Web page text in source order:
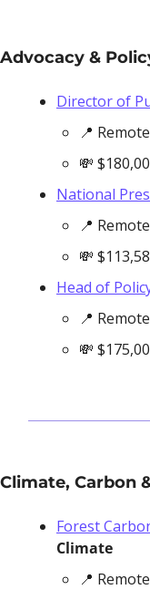
Advocacy &
Director of
📍
💸
National
📍
💸
Head of
📍
💸
Climate, Carbon
Forest
Climate
📍